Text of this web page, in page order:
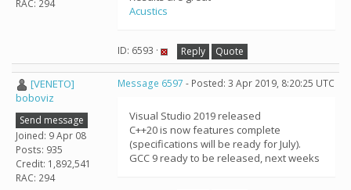
RAC: 294
Acustics
ID: 6593 · Reply Quote
[VENETO]
boboviz
Send message
Joined: 9 Apr 08
Posts: 935
Credit: 1,892,541
RAC: 294
Message 6597 - Posted: 3 Apr 2019, 8:20:25 UTC
Visual Studio 2019 released
C++20 is now features complete
(specifications will be ready for July).
GCC 9 ready to be released, next weeks